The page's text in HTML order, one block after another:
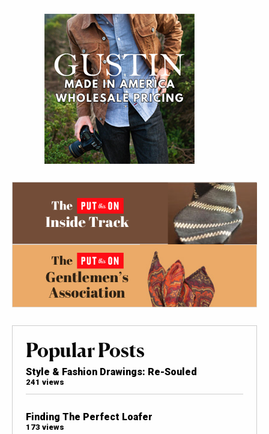
Popular Posts
Style & Fashion Drawings: Re-Souled
241 views
Finding The Perfect Loafer
173 views